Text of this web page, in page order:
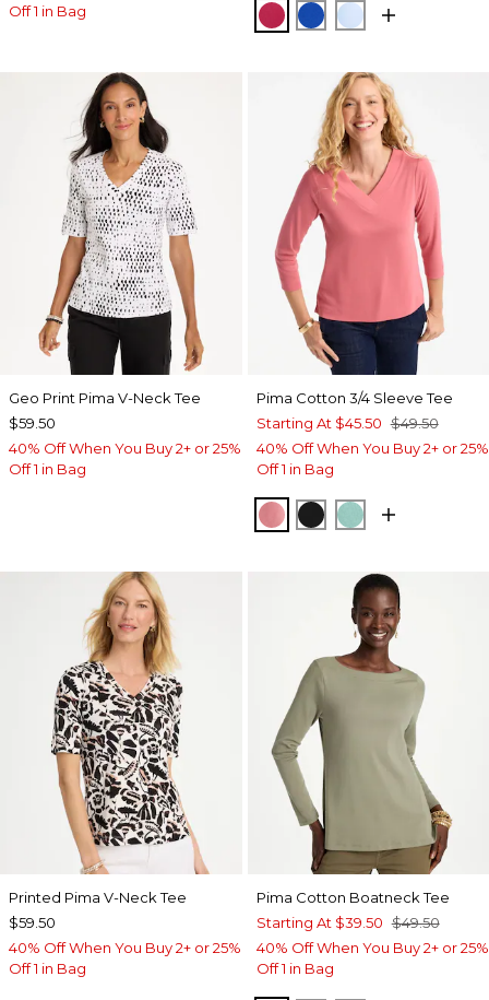
Off 1 in Bag
RASPBERRY
PLANETARY BLUE
BLUE HAVEN
Geo Print Pima V-Neck Tee
$59.50
40% Off When You Buy 2+ or 25%
Off 1 in Bag
Pima Cotton 3/4 Sleeve Tee
Starting At $45.50 $49.50
40% Off When You Buy 2+ or 25%
Off 1 in Bag
BAROQUE ROSE
BLACKMYSTIC TEAL
Printed Pima V-Neck Tee
$59.50
40% Off When You Buy 2+ or 25%
Off 1 in Bag
Pima Cotton Boatneck Tee
Starting At $39.50 $49.50
40% Off When You Buy 2+ or 25%
Off 1 in Bag